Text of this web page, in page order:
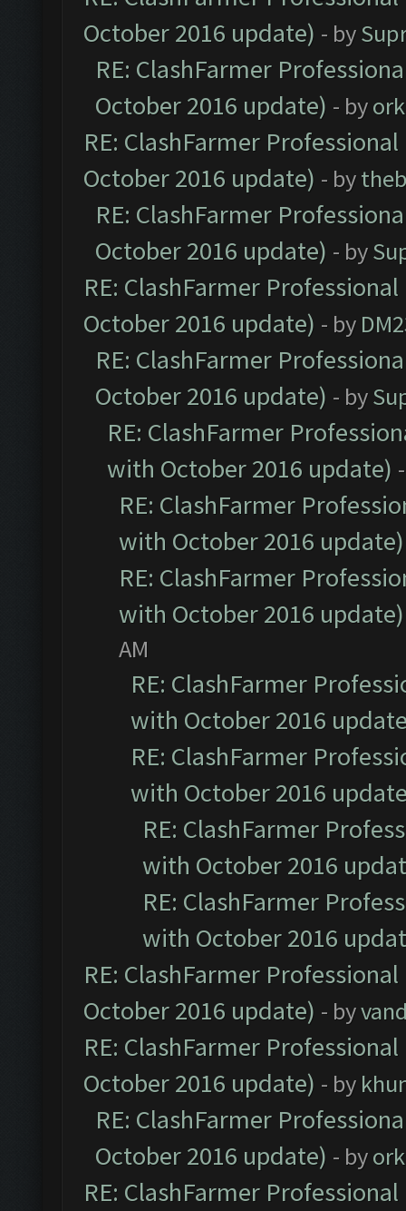
October 2016 update) - by
RE: ClashFarmer
October 2016 update) - by
RE: ClashFarmer
October 2016 update) - by
RE: ClashFarmer
October 2016 update) - by
RE: ClashFarmer
October 2016 update) - by
RE: ClashFarmer
October 2016 update) - by
RE: ClashFarmer
with October 2016 update)
RE: ClashFarmer
with October 2016 update)
RE: ClashFarmer
with October 2016 update)
AM
RE: ClashFarmer
with October 2016
RE: ClashFarmer
with October 2016
RE: ClashFarmer
with October 2016
RE: ClashFarmer
with October 2016
RE: ClashFarmer
October 2016 update) - by
RE: ClashFarmer
October 2016 update) - by
RE: ClashFarmer
October 2016 update) - by
RE: ClashFarmer